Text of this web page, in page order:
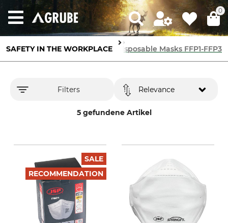
0
SAFETY IN THE WORKPLACE
Breathing Protection Disposable Masks FFP1-FFP3
Filters
5 gefundene Artikel
Relevance
SALE
RECOMMENDATION